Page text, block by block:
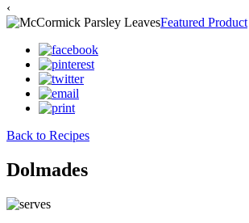
‹
Featured Product
Back to Recipes
Dolmades